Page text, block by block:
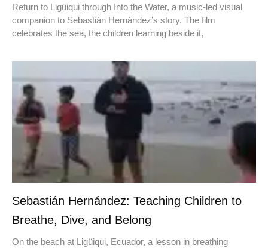
Return to Ligüiqui through Into the Water, a music-led visual
companion to Sebastián Hernández’s story. The film
celebrates the sea, the children learning beside it,
Sebastián Hernández: Teaching Children to
Breathe, Dive, and Belong
On the beach at Ligüiqui, Ecuador, a lesson in breathing